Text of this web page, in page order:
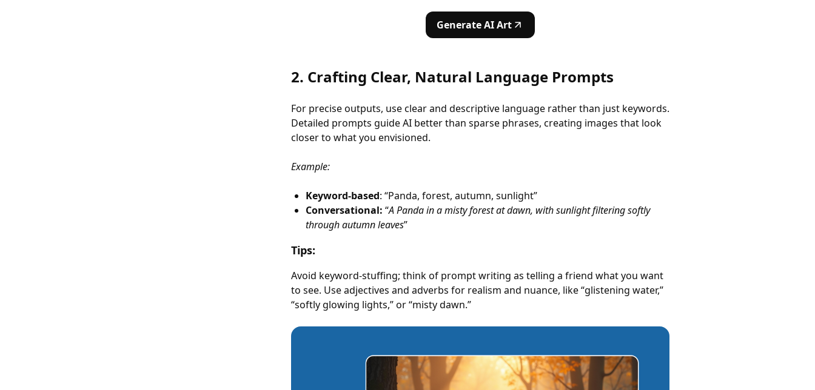
Generate AI Art
2. Crafting Clear, Natural Language Prompts
For precise outputs, use clear and descriptive language rather than just keywords.
Detailed prompts guide AI better than sparse phrases, creating images that look
closer to what you envisioned.
Example:
Keyword-based: “Panda, forest, autumn, sunlight”
Conversational: “A Panda in a misty forest at dawn, with sunlight filtering softly
through autumn leaves”
Tips:
Avoid keyword-stuffing; think of prompt writing as telling a friend what you want
to see. Use adjectives and adverbs for realism and nuance, like “glistening water,”
“softly glowing lights,” or “misty dawn.”